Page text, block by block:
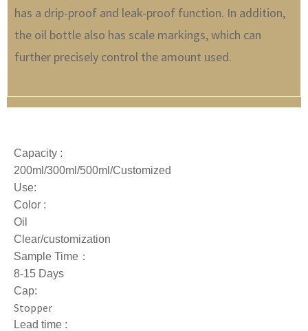
has a drip-proof and leak-proof function. In addition,
the oil bottle also has scale markings, which can
further precisely control the amount used.
Capacity :
200ml/300ml/500ml/Customized
Use:
Color :
Oil
Clear/customization
Sample Time：
8-15 Days
Cap:
Stopper
Lead time :